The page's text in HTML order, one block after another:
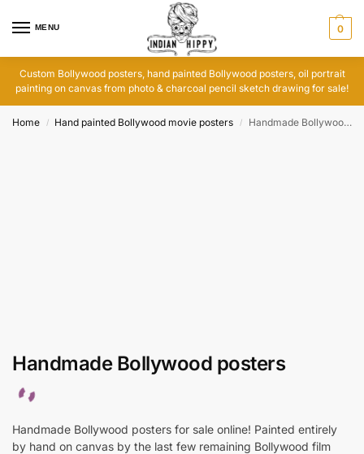
MENU 0
Custom Bollywood posters, hand painted Bollywood posters, oil portrait
painting on canvas from photo & charcoal pencil sketch drawing for sale!
Home / Hand painted Bollywood movie posters / Handmade Bollywood posters
Handmade Bollywood posters
Handmade Bollywood posters for sale online! Painted entirely
by hand on canvas by the last few remaining Bollywood film